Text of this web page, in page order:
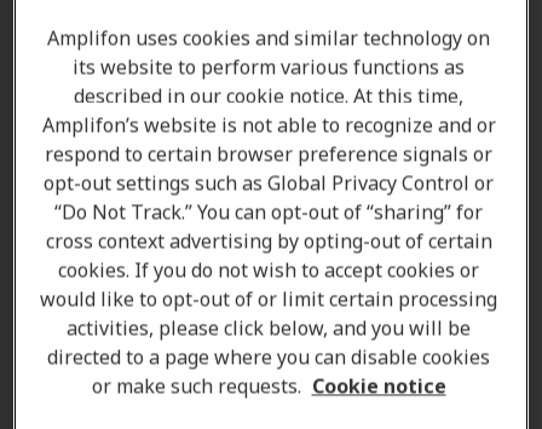
Amanda Currell
Client Care Coordinator
Learn more
Where we are
Amplifon uses cookies and similar technology on
its website to perform various functions as
described in our cookie notice. At this time,
Amplifon’s website is not able to recognize and or
respond to certain browser preference signals or
opt-out settings such as Global Privacy Control or
“Do Not Track.” You can opt-out of “sharing” for
cross context advertising by opting-out of certain
cookies. If you do not wish to accept cookies or
would like to opt-out of or limit certain processing
activities, please click below, and you will be
directed to a page where you can disable cookies
or make such requests. Cookie notice